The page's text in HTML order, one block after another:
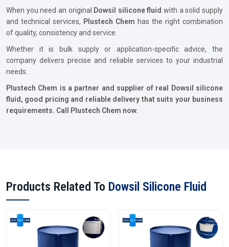
When you need an original Dowsil silicone fluid with a solid supply
and technical services, Plustech Chem has the right combination
of quality, consistency and service.
Whether it is bulk supply or application-specific advice, the
company delivers precise and reliable services to your industrial
needs.
Plustech Chem is a partner and supplier of real Dowsil silicone
fluid, good pricing and reliable delivery that suits your business
requirements. Call Plustech Chem now.
Products Related To Dowsil Silicone Fluid